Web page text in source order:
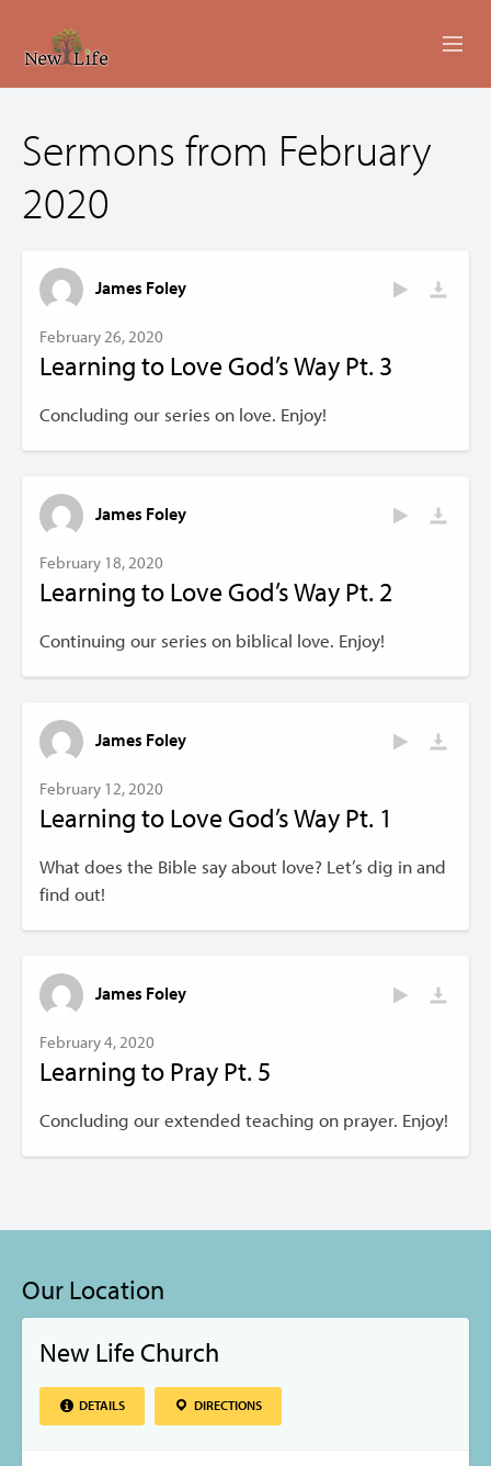
MINISTRIES
EVENTS
LIVESTREAM
GIVING
CONTACT US
Sermons from February
2020
James Foley
February 26, 2020
Learning to Love God’s Way Pt. 3
Concluding our series on love. Enjoy!
James Foley
February 18, 2020
Learning to Love God’s Way Pt. 2
Continuing our series on biblical love. Enjoy!
James Foley
February 12, 2020
Learning to Love God’s Way Pt. 1
What does the Bible say about love? Let’s dig in and
find out!
James Foley
February 4, 2020
Learning to Pray Pt. 5
Concluding our extended teaching on prayer. Enjoy!
Our Location
New Life Church
DETAILS DIRECTIONS